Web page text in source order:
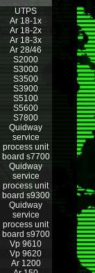
UTPS
Ar 18-1x
Ar 18-2x
Ar 18-3x
Ar 28/46
S2000
S3000
S3500
S3900
S5100
S5600
S7800
Quidway
service
process unit
board s7700
Quidway
service
process unit
board s9300
Quidway
service
process unit
board s9700
Vp 9610
Vp 9620
Ar 1200